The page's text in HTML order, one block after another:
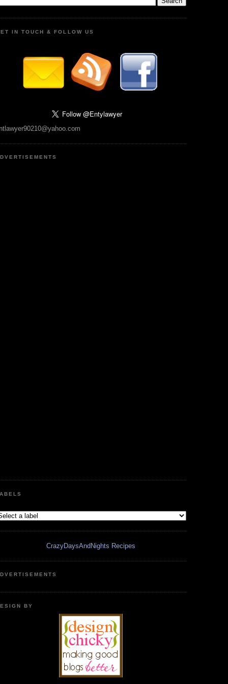
IN TOUCH & FOLLOW US
CrazyDaysAndNights Recipes
BY